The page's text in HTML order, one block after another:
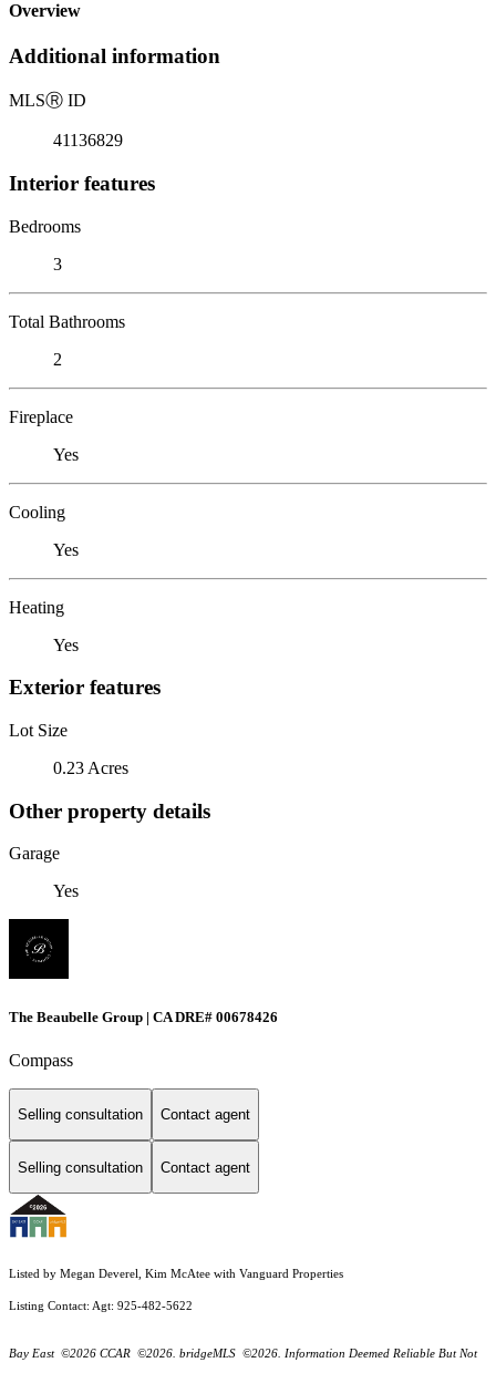
Overview
Additional information
MLSⓇ ID
41136829
Interior features
Bedrooms
3
Total Bathrooms
2
Fireplace
Yes
Cooling
Yes
Heating
Yes
Exterior features
Lot Size
0.23 Acres
Other property details
Garage
Yes
The Beaubelle Group | CA DRE# 00678426
Compass
Selling consultation Contact agent
Selling consultation Contact agent
Listed by Megan Deverel, Kim McAtee with Vanguard Properties
Listing Contact: Agt: 925-482-5622
Bay East ©2026 CCAR ©2026. bridgeMLS ©2026. Information Deemed Reliable But Not